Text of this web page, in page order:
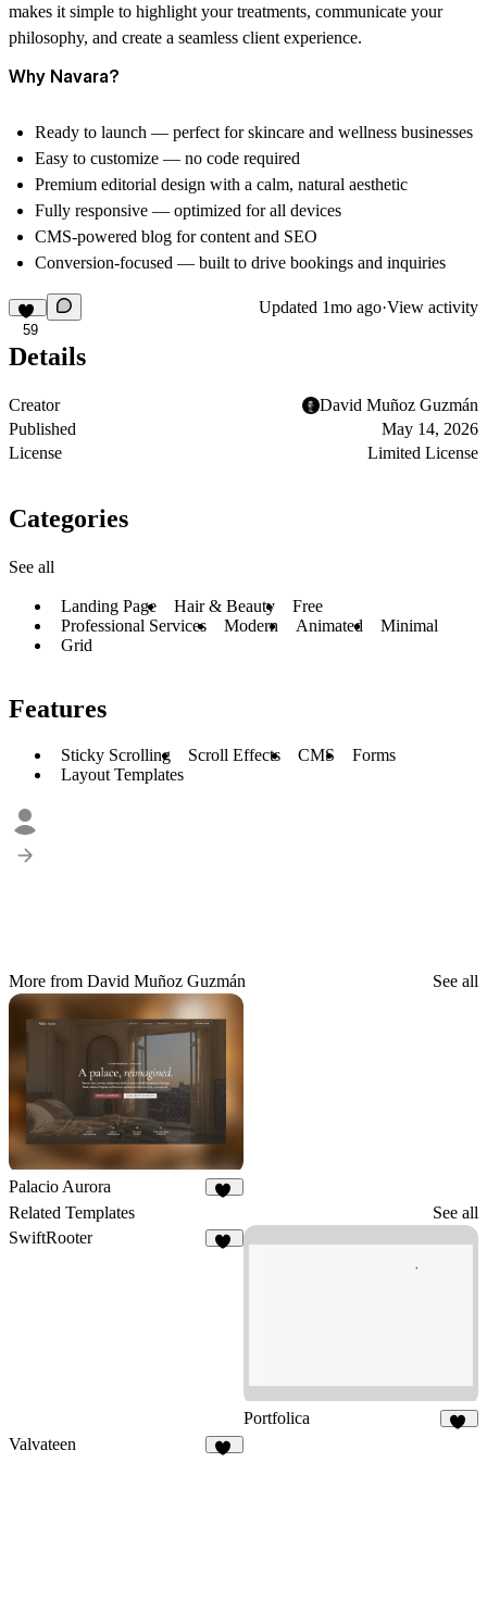
makes it simple to highlight your treatments, communicate your
philosophy, and create a seamless client experience.
Why Navara?
Ready to launch — perfect for skincare and wellness businesses
Easy to customize — no code required
Premium editorial design with a calm, natural aesthetic
Fully responsive — optimized for all devices
CMS-powered blog for content and SEO
Conversion-focused — built to drive bookings and inquiries
59
Updated 1mo ago·View activity
Details
Creator
David Muñoz Guzmán
Published
May 14, 2026
License
Limited License
Categories
See all
Landing Page Hair & Beauty
Free
Professional Services
Modern Animated
Minimal
Grid
Features
Sticky Scrolling Scroll Effects CMS
Forms
Layout Templates
More from David Muñoz Guzmán See all
Palacio Aurora
Related Templates
See all
SwiftRooter
Portfolica
Valvateen